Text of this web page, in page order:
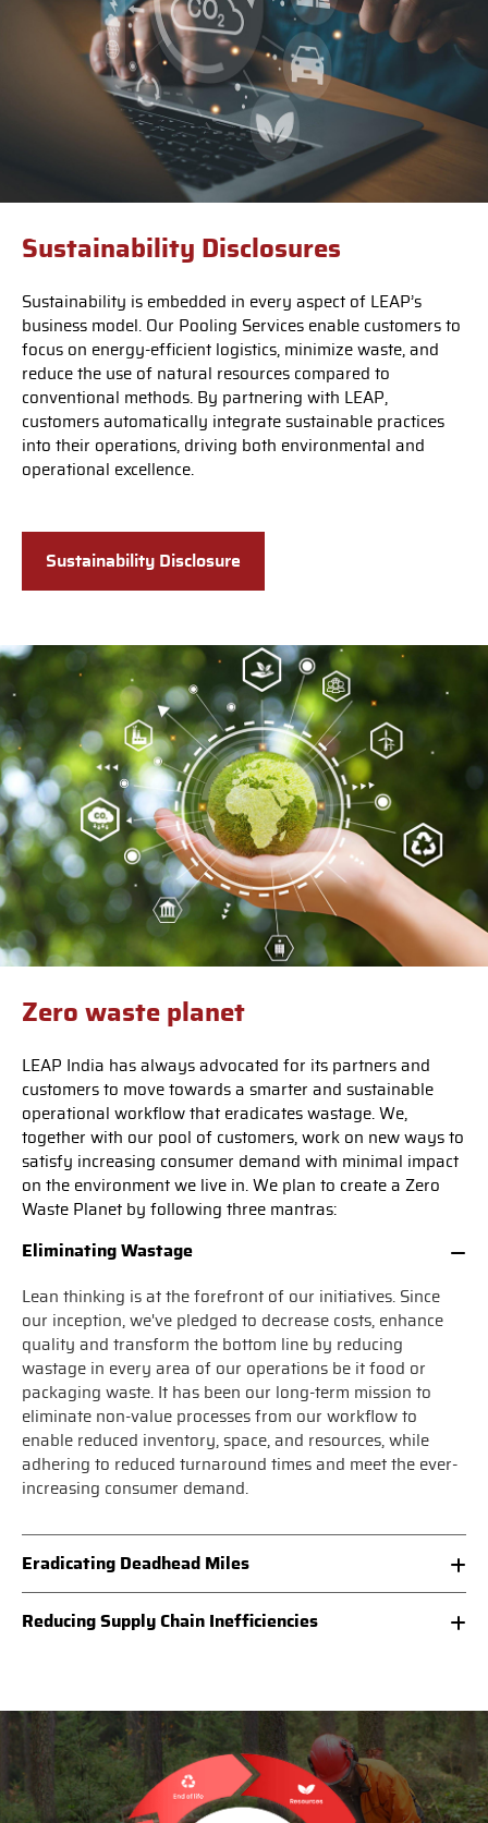
Sustainability Disclosures
Sustainability is embedded in every aspect of LEAP’s
business model. Our Pooling Services enable customers to
focus on energy-efficient logistics, minimize waste, and
reduce the use of natural resources compared to
conventional methods. By partnering with LEAP,
customers automatically integrate sustainable practices
into their operations, driving both environmental and
operational excellence.
Sustainability Disclosure
Zero waste planet
LEAP India has always advocated for its partners and
customers to move towards a smarter and sustainable
operational workflow that eradicates wastage. We,
together with our pool of customers, work on new ways to
satisfy increasing consumer demand with minimal impact
on the environment we live in. We plan to create a Zero
Waste Planet by following three mantras:
Eliminating Wastage
Lean thinking is at the forefront of our initiatives. Since
our inception, we've pledged to decrease costs, enhance
quality and transform the bottom line by reducing
wastage in every area of our operations be it food or
packaging waste. It has been our long-term mission to
eliminate non-value processes from our workflow to
enable reduced inventory, space, and resources, while
adhering to reduced turnaround times and meet the ever-
increasing consumer demand.
Eradicating Deadhead Miles
Reducing Supply Chain Inefficiencies